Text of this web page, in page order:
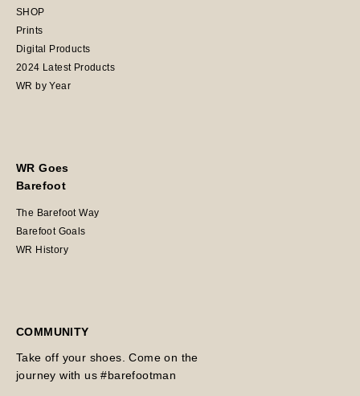
SHOP
Prints
Digital Products
2024 Latest Products
WR by Year
WR Goes
Barefoot
The Barefoot Way
Barefoot Goals
WR History
COMMUNITY
Take off your shoes. Come on the
journey with us #barefootman